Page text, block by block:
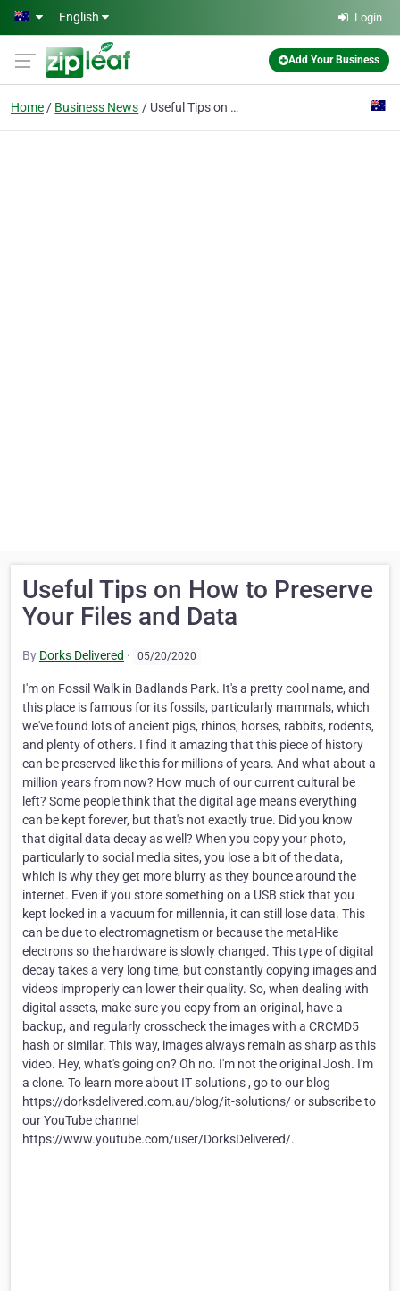
Skip to main content
English Login
Add Your Business
Home Business News Useful Tips on How to Preserve Your Files and Data
Useful Tips on How to Preserve
Your Files and Data
By Dorks Delivered · 05/20/2020
I'm on Fossil Walk in Badlands Park. It's a pretty cool name, and
this place is famous for its fossils, particularly mammals, which
we've found lots of ancient pigs, rhinos, horses, rabbits, rodents,
and plenty of others. I find it amazing that this piece of history
can be preserved like this for millions of years. And what about a
million years from now? How much of our current cultural be
left? Some people think that the digital age means everything
can be kept forever, but that's not exactly true. Did you know
that digital data decay as well? When you copy your photo,
particularly to social media sites, you lose a bit of the data,
which is why they get more blurry as they bounce around the
internet. Even if you store something on a USB stick that you
kept locked in a vacuum for millennia, it can still lose data. This
can be due to electromagnetism or because the metal-like
electrons so the hardware is slowly changed. This type of digital
decay takes a very long time, but constantly copying images and
videos improperly can lower their quality. So, when dealing with
digital assets, make sure you copy from an original, have a
backup, and regularly crosscheck the images with a CRCMD5
hash or similar. This way, images always remain as sharp as this
video. Hey, what's going on? Oh no. I'm not the original Josh. I'm
a clone. To learn more about IT solutions , go to our blog
https://dorksdelivered.com.au/blog/it-solutions/ or subscribe to
our YouTube channel
https://www.youtube.com/user/DorksDelivered/.